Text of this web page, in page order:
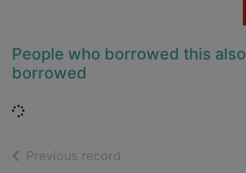
People who borrowed this also
borrowed
Loading...
Previous record